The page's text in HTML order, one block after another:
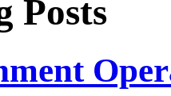
Posts